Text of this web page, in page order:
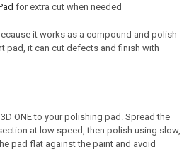
for extra cut when needed
it works as a compound and polish
pad, it can cut defects and finish with
ONE to your polishing pad. Spread the
at low speed, then polish using slow,
pad flat against the paint and avoid